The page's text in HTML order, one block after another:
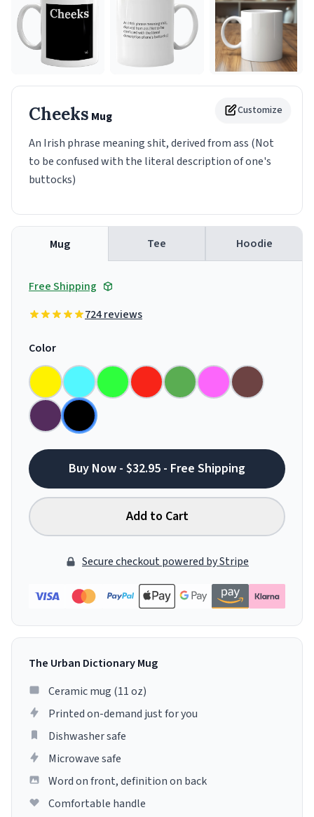
Customize
Cheeks Mug
An Irish phrase meaning shit, derived from ass (Not
to be confused with the literal description of one's
buttocks)
Mug Tee Hoodie
Free Shipping
724 reviews
Color
Buy Now - $32.95 - Free Shipping
Add to Cart
Secure checkout powered by Stripe
The Urban Dictionary Mug
Ceramic mug (11 oz)
Printed on-demand just for you
Dishwasher safe
Microwave safe
Word on front, definition on back
Comfortable handle